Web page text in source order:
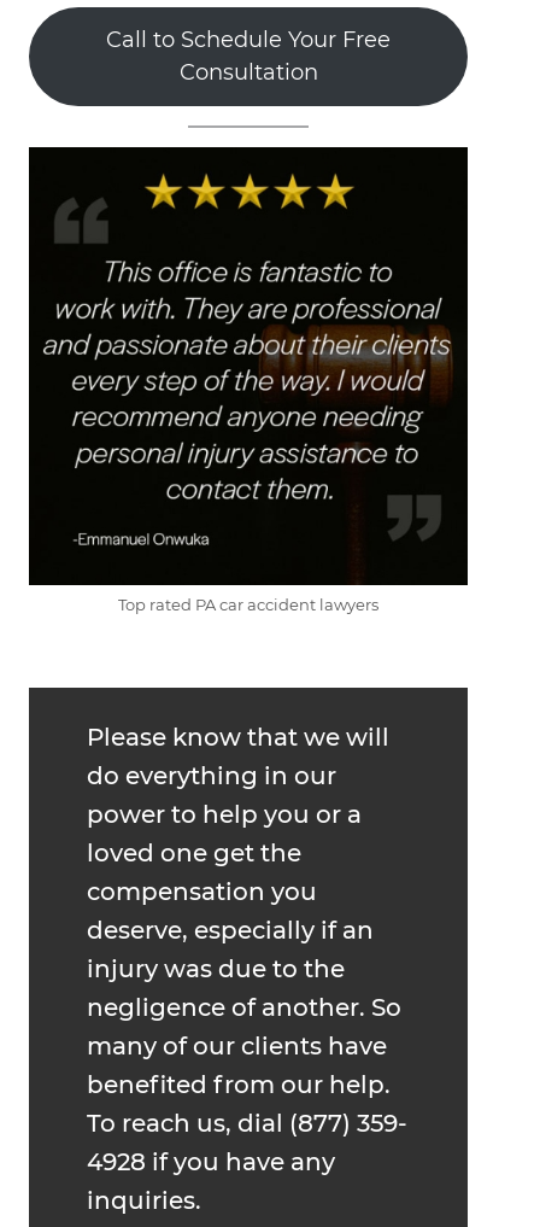
Call to Schedule Your Free
Consultation
Top rated PA car accident lawyers
Please know that we will
do everything in our
power to help you or a
loved one get the
compensation you
deserve, especially if an
injury was due to the
negligence of another. So
many of our clients have
benefited from our help.
To reach us, dial (877) 359-
4928 if you have any
inquiries.